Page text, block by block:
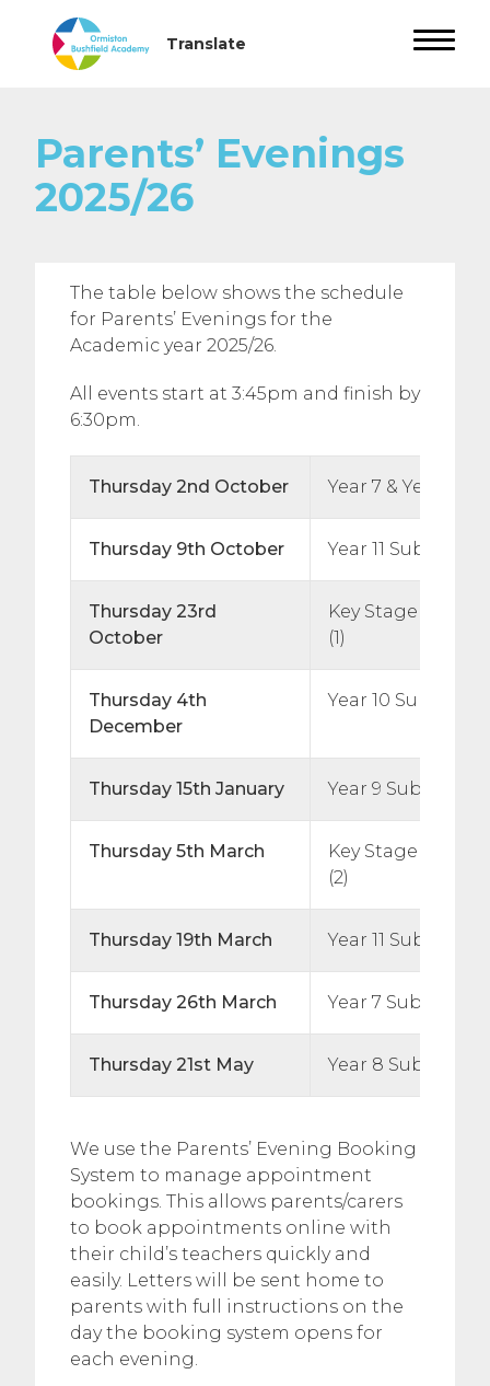
Parents’ Evenings
2025/26
The table below shows the schedule
for Parents’ Evenings for the
Academic year 2025/26.
All events start at 3:45pm and finish by
6:30pm.
Thursday 2nd October Year 7 & Year 12
Thursday 9th October Year 11 Subject
Thursday 23rd
October
Key Stage 5
(1)
Thursday 4th
December
Year 10 Subject
Thursday 15th January Year 9 Subject
Thursday 5th March
Key Stage 5
(2)
Thursday 19th March Year 11 Subject
Thursday 26th March Year 7 Subject
Thursday 21st May Year 8 Subject
We use the Parents’ Evening Booking
System to manage appointment
bookings. This allows parents/carers
to book appointments online with
their child’s teachers quickly and
easily. Letters will be sent home to
parents with full instructions on the
day the booking system opens for
each evening.